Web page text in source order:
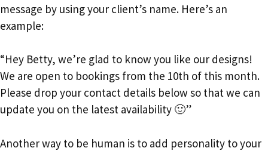
message by using your client’s name. Here’s an
example:
“Hey Betty, we’re glad to know you like our designs!
We are open to bookings from the 10th of this month.
Please drop your contact details below so that we can
update you on the latest availability 🙂”
Another way to be human is to add personality to your